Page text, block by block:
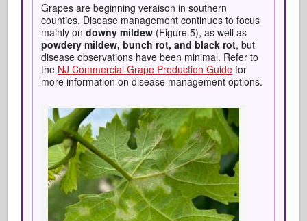
Grapes are beginning veraison in southern
counties. Disease management continues to focus
mainly ondowny mildew (Figure 5), as well as
powdery mildew, bunch rot, and black rot, but
disease observations have been minimal. Refer to
the NJ Commercial Grape Production Guide for
more information on disease management options.